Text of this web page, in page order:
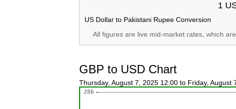
1
US Dollar to Pakistani Rupee Conversion
All figures are live mid-market rates, which
GBP to USD Chart
Thursday, August 7, 2025 12:00 to Friday, August